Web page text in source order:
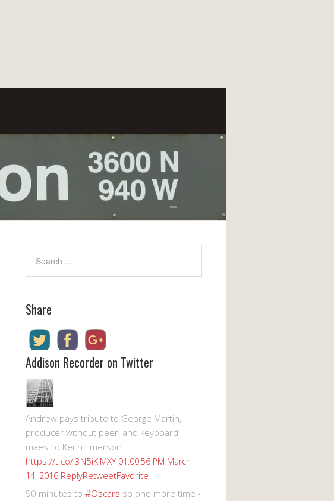
Share
Addison Recorder on Twitter
Andrew pays tribute to George Martin,
producer without peer, and keyboard
maestro Keith Emerson.
https://t.co/I3N5iKiMXY 01:00:56 PM March
14, 2016 ReplyRetweetFavorite
90 minutes to #Oscars so one more time -